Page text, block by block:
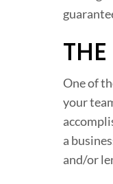
One of
your
a
and/or